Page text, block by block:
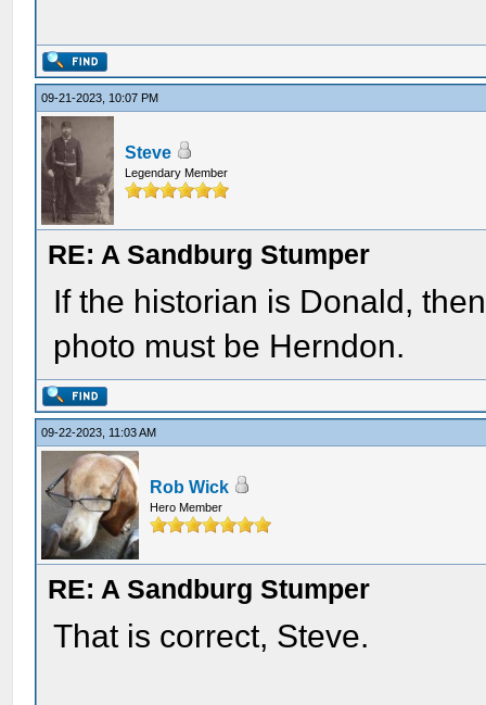
09-21-2023, 10:07 PM
Steve
Legendary Member
RE: A Sandburg Stumper
If the historian is Donald,
photo must be Herndon.
09-22-2023, 11:03 AM
Rob Wick
Hero Member
RE: A Sandburg Stumper
That is correct, Steve.